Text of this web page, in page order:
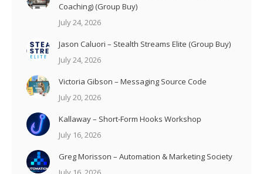
Coaching) (Group Buy)
July 24, 2026
Jason Caluori – Stealth Streams Elite (Group Buy)
July 24, 2026
Victoria Gibson – Messaging Source Code
July 20, 2026
Kallaway – Short-Form Hooks Workshop
July 16, 2026
Greg Morisson – Automation & Marketing Society